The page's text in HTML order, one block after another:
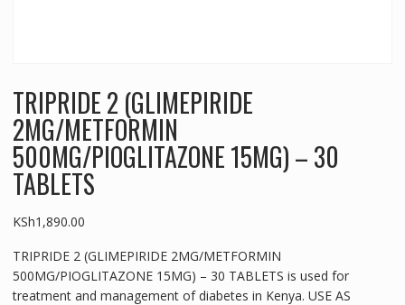
TRIPRIDE 2 (GLIMEPIRIDE
2MG/METFORMIN
500MG/PIOGLITAZONE 15MG) – 30
TABLETS
KSh1,890.00
TRIPRIDE 2 (GLIMEPIRIDE 2MG/METFORMIN
500MG/PIOGLITAZONE 15MG) – 30 TABLETS is used for
treatment and management of diabetes in Kenya. USE AS